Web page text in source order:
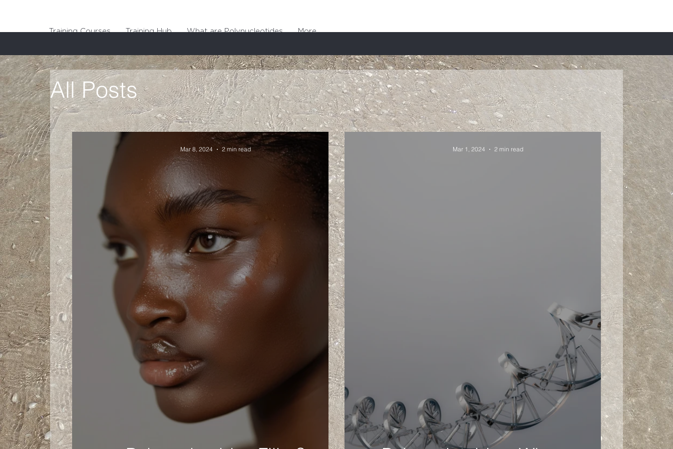
Training Courses Training Hub What are Polynucleotides More
All Posts
Mar 8, 2024 2 min read Mar 1, 2024 2 min read